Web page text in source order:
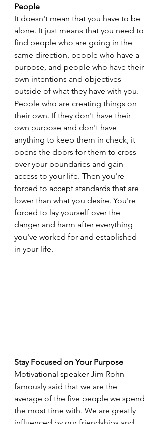
People
It doesn't mean that you have to be
alone. It just means that you need to
find people who are going in the
same direction, people who have a
purpose, and people who have their
own intentions and objectives
outside of what they have with you.
People who are creating things on
their own. If they don't have their
own purpose and don't have
anything to keep them in check, it
opens the doors for them to cross
over your boundaries and gain
access to your life. Then you're
forced to accept standards that are
lower than what you desire. You're
forced to lay yourself over the
danger and harm after everything
you've worked for and established
in your life.
Stay Focused on Your Purpose
Motivational speaker Jim Rohn
famously said that we are the
average of the five people we spend
the most time with. We are greatly